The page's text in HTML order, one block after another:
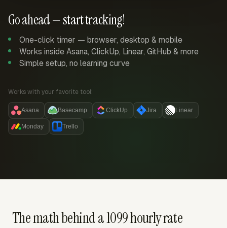
Go ahead — start tracking!
One-click timer — browser, desktop & mobile
Works inside Asana, ClickUp, Linear, GitHub & more
Simple setup, no learning curve
Works with your favorite tool:
Asana Basecamp ClickUp Jira Linear
Monday Trello
The math behind a 1099 hourly rate